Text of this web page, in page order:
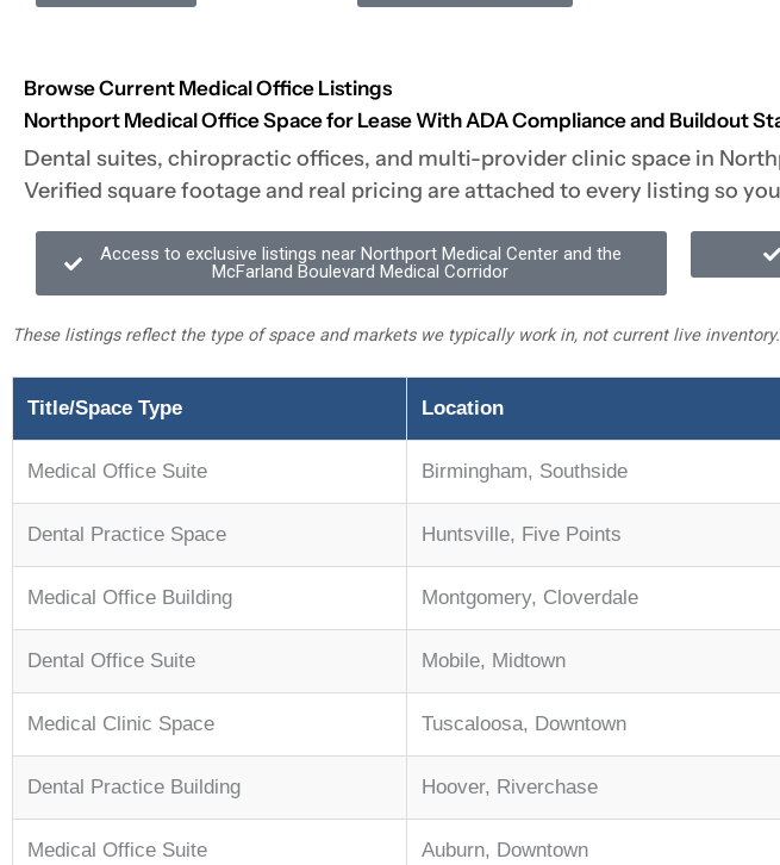
Browse Current Medical Office Listings
Northport Medical Office Space for Lease With ADA Compliance and Buildout
Dental suites, chiropractic offices, and multi-provider clinic space in
Verified square footage and real pricing are attached to every listing so
Access to exclusive listings near Northport Medical Center and the
McFarland Boulevard Medical Corridor
These listings reflect the type of space and markets we typically work in, not current live
Title/Space Type Location
Medical Office Suite Birmingham, Southside
Dental Practice Space Huntsville, Five Points
Medical Office Building Montgomery, Cloverdale
Dental Office Suite Mobile, Midtown
Medical Clinic Space Tuscaloosa, Downtown
Dental Practice Building Hoover, Riverchase
Medical Office Suite Auburn, Downtown